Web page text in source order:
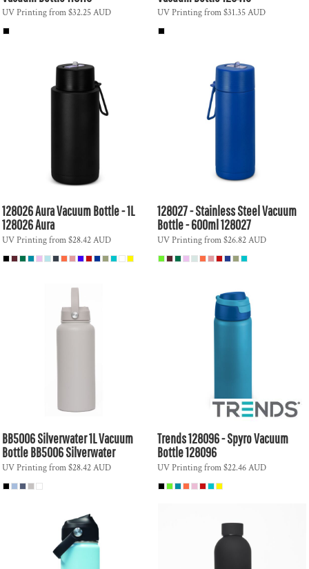
UV Printingfrom$32.25AUD UV Printingfrom$31.35AUD
128026 Aura Vacuum Bottle - 1L
128026 Aura
UV Printingfrom$28.42AUD
128027 - Stainless Steel Vacuum
Bottle - 600ml128027
UV Printingfrom$26.82AUD
BB5006 Silverwater 1L Vacuum
BottleBB5006 Silverwater
UV Printingfrom$28.42AUD
Trends128096 - Spyro Vacuum
Bottle128096
UV Printingfrom$22.46AUD